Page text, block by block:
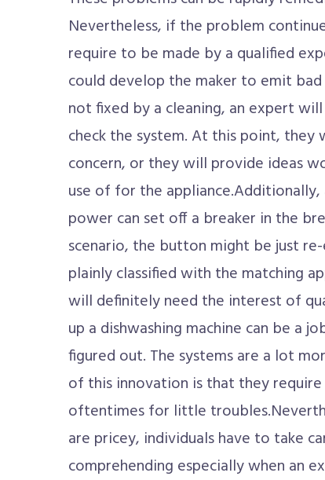
Nevertheless, if the problem
require to be made by a qualified
could develop the maker to emit
not fixed by a cleaning, an expert
check the system. At this point,
concern, or they will provide ideas
use of for the
power can set off a breaker in the
scenario, the button might be just
plainly classified with the matching
will definitely need the interest of
up a dishwashing machine can be a
figured out. The systems are a lot
of this innovation is that they
oftentimes for little
are pricey, individuals have to take
comprehending especially when an